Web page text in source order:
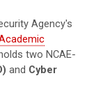
Agency's
two NCAE-
and Cyber